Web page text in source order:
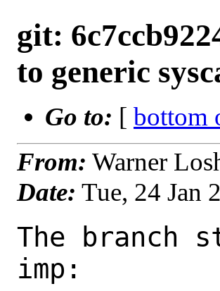
git:
to generic
Go to: [ bottom
From: Warner
Date: Tue, 24 Jan
The branch
imp: